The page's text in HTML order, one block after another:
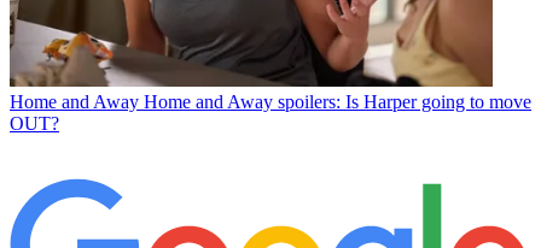
Home and Away Home and Away spoilers: Is Harper going to move
OUT?